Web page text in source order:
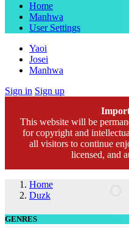
Home
Manhwa
User Settings
Yaoi
Josei
Manhwa
Sign in Sign up
This website will be
for copyright and
all visitors to continue
licensed, and
Home
Duzk
GENRES